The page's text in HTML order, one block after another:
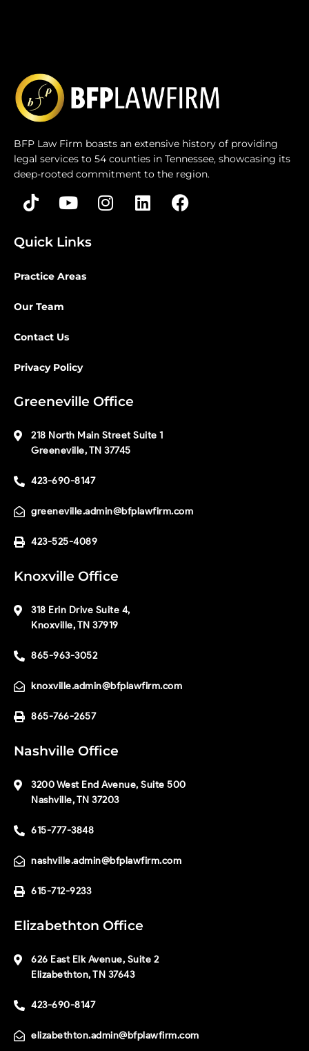
BFP Law Firm boasts an extensive history of providing
legal services to 54 counties in Tennessee, showcasing its
deep-rooted commitment to the region.
Quick Links
Practice Areas
Our Team
Contact Us
Privacy Policy
Greeneville Office
218 North Main Street Suite 1
Greeneville, TN 37745
423-690-8147
greeneville.admin@bfplawfirm.com
423-525-4089
Knoxville Office
318 Erin Drive Suite 4,
Knoxville, TN 37919
865-963-3052
knoxville.admin@bfplawfirm.com
865-766-2657
Nashville Office
3200 West End Avenue, Suite 500
Nashville, TN 37203
615-777-3848
nashville.admin@bfplawfirm.com
615-712-9233
Elizabethton Office
626 East Elk Avenue, Suite 2
Elizabethton, TN 37643
423-690-8147
elizabethton.admin@bfplawfirm.com